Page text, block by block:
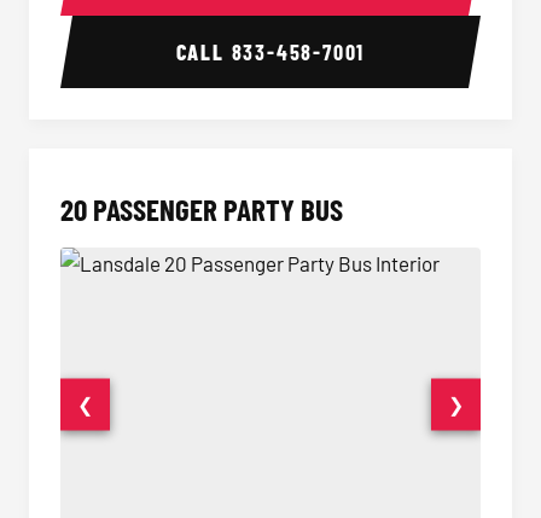
CALL 833-458-7001
20 PASSENGER PARTY BUS
❮ ❯